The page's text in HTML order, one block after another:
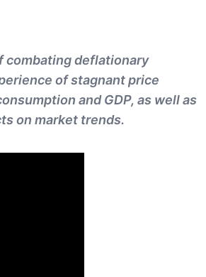
combating deflationary
of stagnant price
and GDP, as well as
on market trends.